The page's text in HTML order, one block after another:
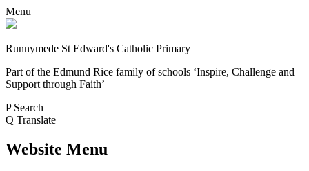
Menu
Runnymede St Edward's Catholic Primary
Part of the Edmund Rice family of schools ‘Inspire, Challenge and
Support through Faith’
P Search
Q Translate
Website Menu